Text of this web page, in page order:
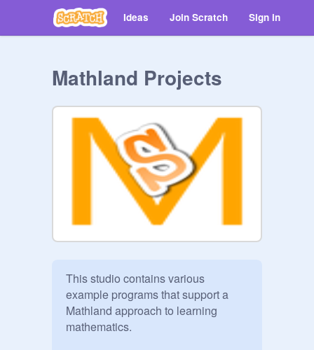
Ideas Join Scratch Sign in
Mathland Projects
This studio contains various
example programs that support a
Mathland approach to learning
mathematics.